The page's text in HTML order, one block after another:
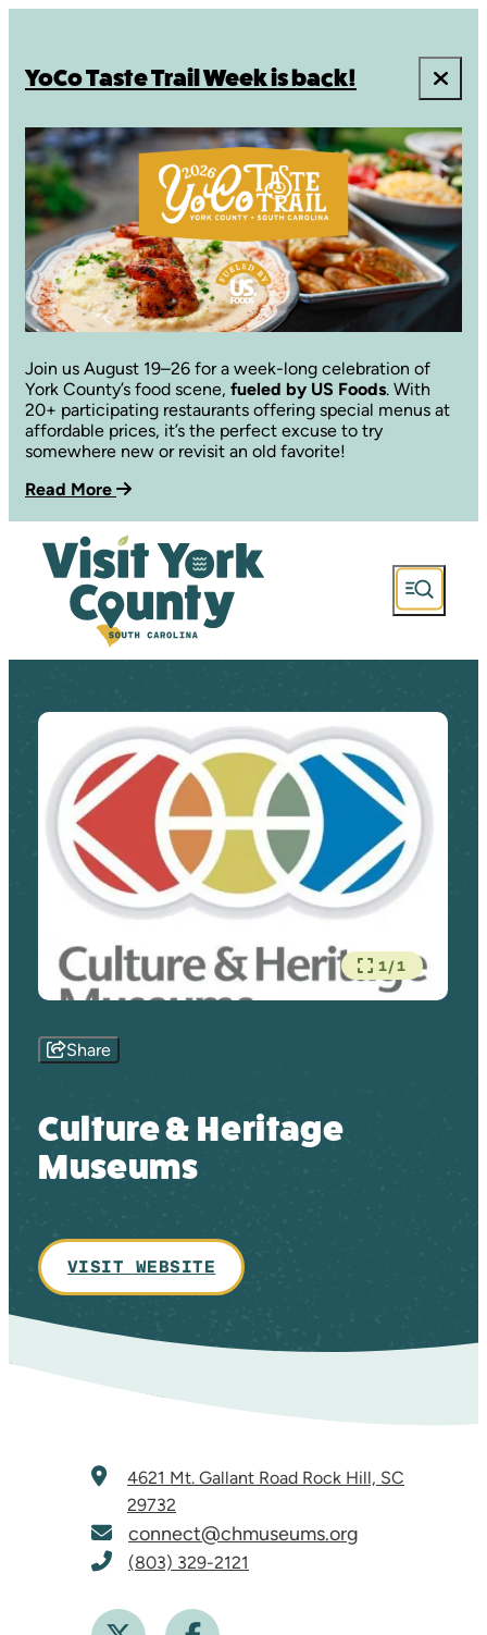
YoCo Taste Trail Week is back!
Join us August 19–26 for a week-long celebration of
York County’s food scene, fueled by US Foods. With
20+ participating restaurants offering special menus at
affordable prices, it’s the perfect excuse to try
somewhere new or revisit an old favorite!
Read More
1/1
Share
Culture & Heritage
Museums
VISIT WEBSITE
4621 Mt. Gallant Road Rock Hill, SC
29732
connect@chmuseums.org
(803) 329-2121